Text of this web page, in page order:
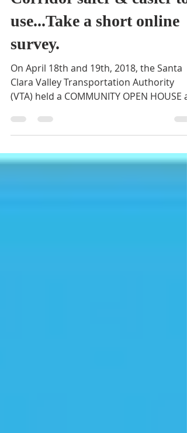
Corridor safer & easier to
use...Take a short online
survey.
On April 18th and 19th, 2018, the Santa
(VTA) held a COMMUNITY OPEN HOUSE at
the Bascom Community...